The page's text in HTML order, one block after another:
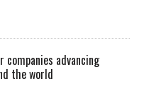
companies advancing
the world